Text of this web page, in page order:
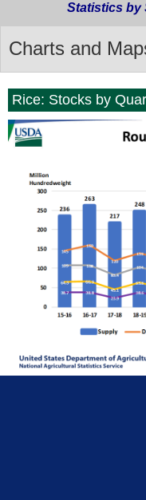
Statistics by
Charts and
Rice: Stocks by